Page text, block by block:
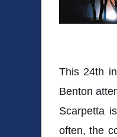
This 24th
Benton
Scarpetta
often, the